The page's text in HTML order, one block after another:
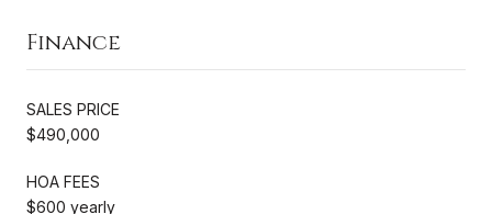
Finance
SALES PRICE
$490,000
HOA FEES
$600 yearly